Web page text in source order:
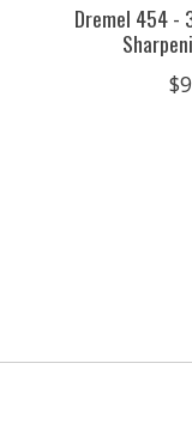
Dremel 454 -